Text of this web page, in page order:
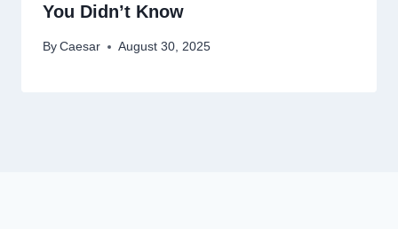
You Didn’t Know
By Caesar August 30, 2025